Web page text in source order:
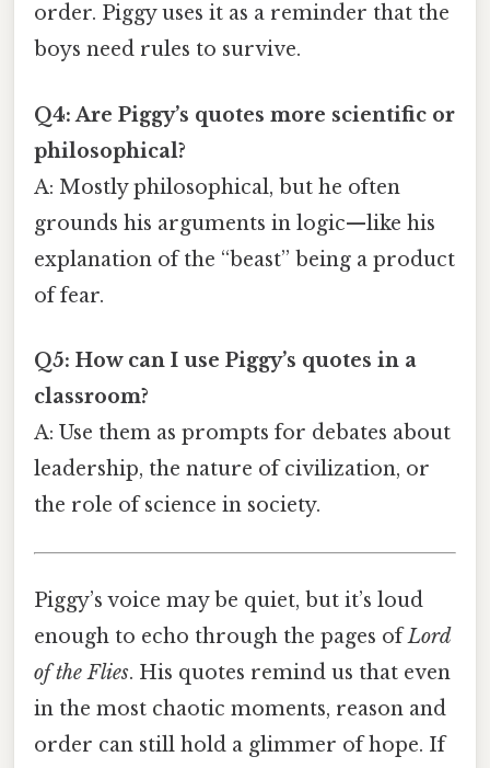
order. Piggy uses it as a reminder that the
boys need rules to survive.
Q4: Are Piggy’s quotes more scientific or
philosophical?
A: Mostly philosophical, but he often
grounds his arguments in logic—like his
explanation of the “beast” being a product
of fear.
Q5: How can I use Piggy’s quotes in a
classroom?
A: Use them as prompts for debates about
leadership, the nature of civilization, or
the role of science in society.
Piggy’s voice may be quiet, but it’s loud
enough to echo through the pages ofLord
of the Flies. His quotes remind us that even
in the most chaotic moments, reason and
order can still hold a glimmer of hope. If